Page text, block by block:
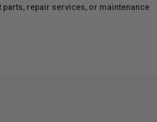
repair services, or maintenance